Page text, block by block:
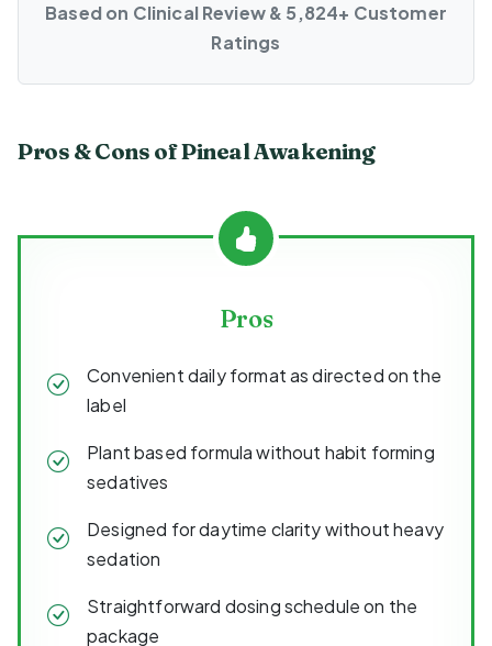
Based on Clinical Review & 5,824+ Customer
Ratings
Pros & Cons of Pineal Awakening
Pros
Convenient daily format as directed on the
label
Plant based formula without habit forming
sedatives
Designed for daytime clarity without heavy
sedation
Straightforward dosing schedule on the
package